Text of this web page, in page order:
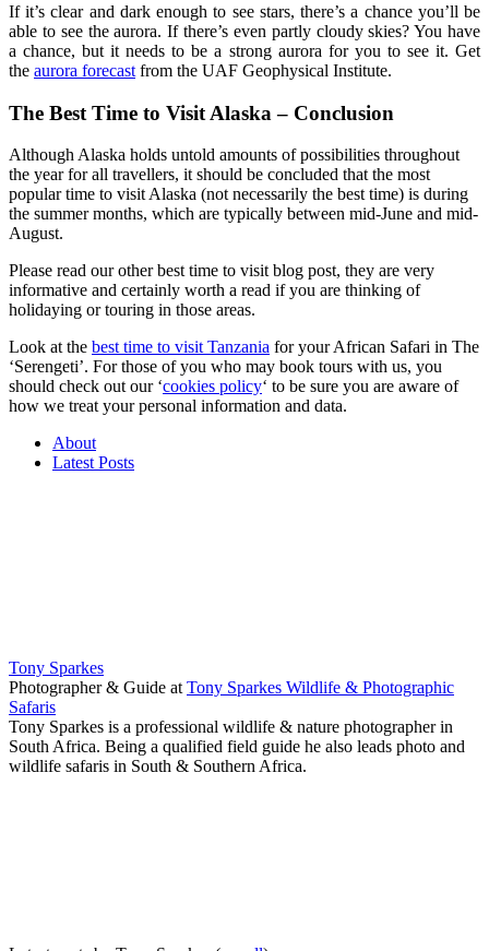
If it’s clear and dark enough to see stars, there’s a chance you’ll be
able to see the aurora. If there’s even partly cloudy skies? You have
a chance, but it needs to be a strong aurora for you to see it. Get
the aurora forecast from the UAF Geophysical Institute.
The Best Time to Visit Alaska – Conclusion
Although Alaska holds untold amounts of possibilities throughout
the year for all travellers, it should be concluded that the most
popular time to visit Alaska (not necessarily the best time) is during
the summer months, which are typically between mid-June and mid-
August.
Please read our other best time to visit blog post, they are very
informative and certainly worth a read if you are thinking of
holidaying or touring in those areas.
Look at the best time to visit Tanzania for your African Safari in The
‘Serengeti’. For those of you who may book tours with us, you
should check out our ‘cookies policy‘ to be sure you are aware of
how we treat your personal information and data.
About
Latest Posts
Tony Sparkes
Photographer & Guide at Tony Sparkes Wildlife & Photographic
Safaris
Tony Sparkes is a professional wildlife & nature photographer in
South Africa. Being a qualified field guide he also leads photo and
wildlife safaris in South & Southern Africa.